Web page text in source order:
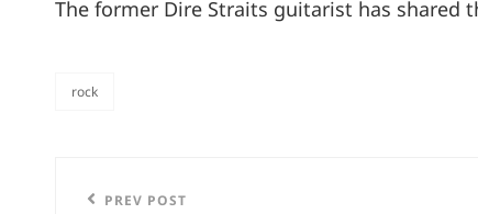
The former Dire Straits guitarist has shared
rock
Post
Previous
PREV POST